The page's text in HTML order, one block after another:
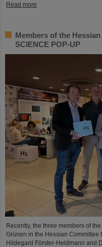
Read more
Members of the
SCIENCE POP-UP
Recently, the three members of
Grünen in the Hessian Committee
Hildegard Förster-Heldmann and